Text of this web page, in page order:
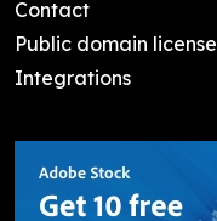
Contact
Public domain license
Integrations